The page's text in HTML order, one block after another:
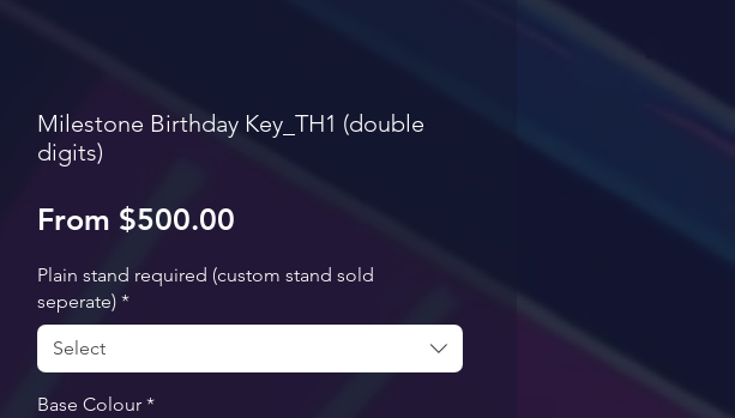
Milestone Birthday Key_TH1 (double
digits)
From $500.00
Plain stand required (custom stand sold
seperate) *
Select
Base Colour *